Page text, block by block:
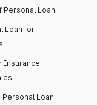
Personal Loan
Loan for
Insurance
Personal Loan